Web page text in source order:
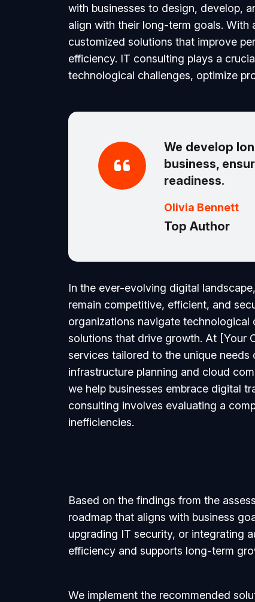
with businesses to design, develop,
align with their long-term goals. With
customized solutions that improve
efficiency. IT consulting plays a
technological challenges, optimize
We develop
business,
readiness.
Olivia Bennett
Top Author
In the ever-evolving digital
remain competitive, efficient, and
organizations navigate technological
solutions that drive growth. At [Your
services tailored to the unique needs
infrastructure planning and cloud
we help businesses embrace digital
consulting involves evaluating a
inefficiencies.
Based on the findings from the
roadmap that aligns with business
upgrading IT security, or integrating
efficiency and supports long-term
We implement the recommended